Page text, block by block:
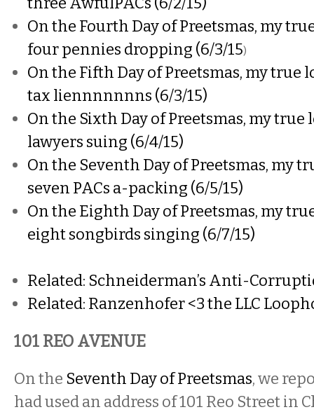
On the Fourth Day of Preetsmas, my
four pennies dropping (6/3/15)
On the Fifth Day of Preetsmas, my true
tax liennnnnnns (6/3/15)
On the Sixth Day of Preetsmas, my true
lawyers suing (6/4/15)
On the Seventh Day of Preetsmas, my
seven PACs a-packing (6/5/15)
On the Eighth Day of Preetsmas, my
eight songbirds singing (6/7/15)
Related: Schneiderman’s Anti-
Related: Ranzenhofer <3 the LLC
101 REO AVENUE
On the Seventh Day of Preetsmas, we
had used an address of 101 Reo Street in